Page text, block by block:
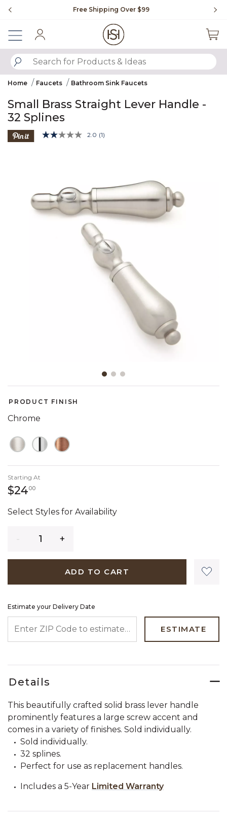
Free Shipping Over $99
SUBMIT SEARCH KEYWORDS
Home Faucets Bathroom Sink Faucets
Small Brass Straight Lever Handle -
32 Splines
3.9 out of 5 Customer Rating
2.0 Read
(1)
PRODUCT FINISH
Chrome
Starting At
$240024 dollars 00 cents
Select Styles for Availability
ADD TO CART
Estimate your Delivery Date
ESTIMATE
Details
This beautifully crafted solid brass lever handle
prominently features a large screw accent and
comes in a variety of finishes. Sold individually.
Sold individually.
32 splines.
Perfect for use as replacement handles.
Includes a 5-Year Limited Warranty